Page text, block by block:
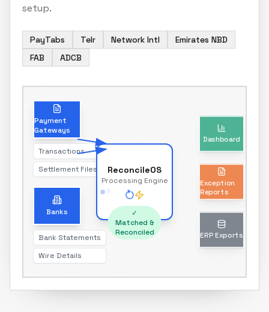
setup.
PayTabs Telr Network Intl
Emirates NBD
FAB
ADCB
Payment
Gateways
Transactions
Settlement Files
Banks
Bank Statements
Wire Details
ReconcileOS
Processing Engine
✓
Matched &
Reconciled
Real-time reconciliation status
Exception
Reports
Unmatched transactions only